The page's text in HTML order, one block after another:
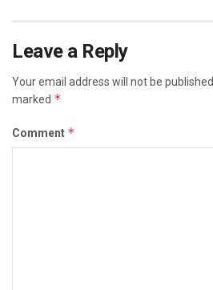
Leave a Reply
Your email address will not be published.
marked *
Comment *